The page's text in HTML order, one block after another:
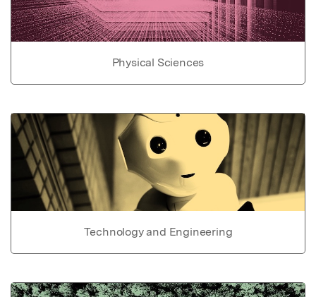
Physical Sciences
Technology and Engineering